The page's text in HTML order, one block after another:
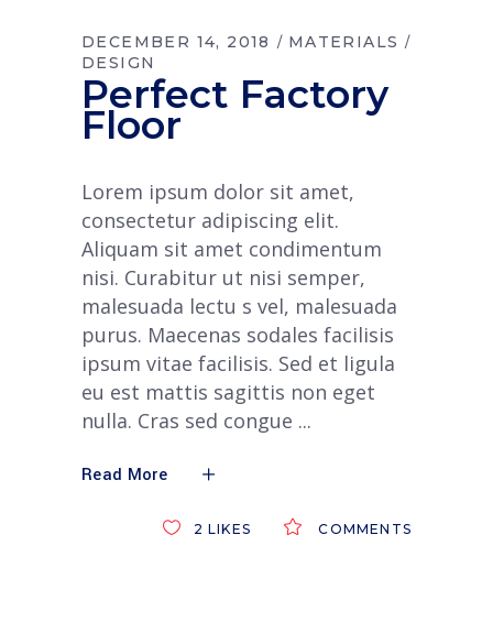
DECEMBER 14, 2018
MATERIALS
DESIGN
Perfect Factory
Floor
Lorem ipsum dolor sit amet,
consectetur adipiscing elit.
Aliquam sit amet condimentum
nisi. Curabitur ut nisi semper,
malesuada lectu s vel, malesuada
purus. Maecenas sodales facilisis
ipsum vitae facilisis. Sed et ligula
eu est mattis sagittis non eget
nulla. Cras sed congue
Read More
COMMENTS
2 LIKES